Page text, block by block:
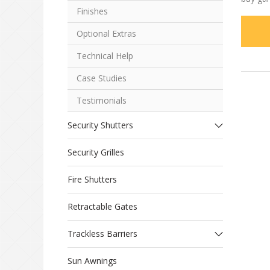
Finishes
Optional Extras
Technical Help
Case Studies
Testimonials
Security Shutters
Security Grilles
Fire Shutters
Retractable Gates
Trackless Barriers
Sun Awnings